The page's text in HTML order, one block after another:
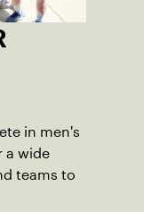
in men's
a wide
teams to